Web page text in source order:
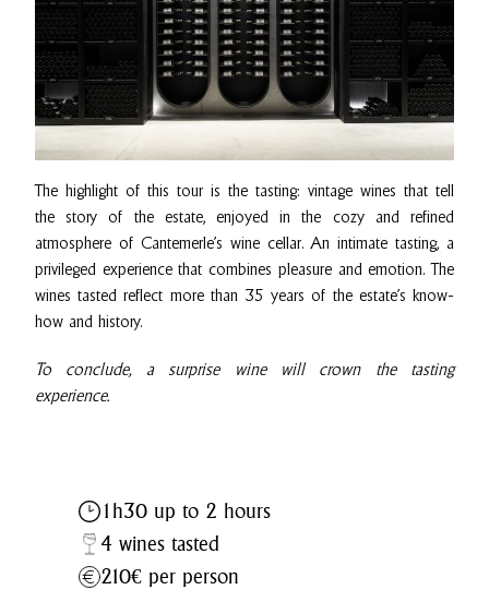
The highlight of this tour is the tasting: vintage wines that tell
the story of the estate, enjoyed in the cozy and refined
atmosphere of Cantemerle’s wine cellar. An intimate tasting, a
privileged experience that combines pleasure and emotion. The
wines tasted reflect more than 35 years of the estate’s know-
how and history.
To conclude, a surprise wine will crown the tasting
experience.
1h30 up to 2 hours
4 wines tasted
210€ per person